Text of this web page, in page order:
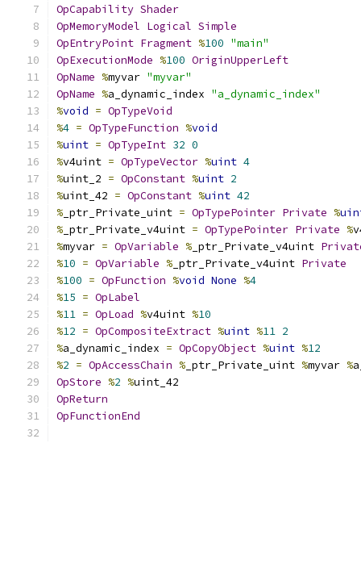
OpCapability Shader
OpMemoryModel Logical Simple
OpEntryPoint Fragment %100 "main"
OpExecutionMode %100 OriginUpperLeft
OpName %myvar "myvar"
OpName %a_dynamic_index "a_dynamic_index"
%void = OpTypeVoid
%4 = OpTypeFunction %void
%uint = OpTypeInt 32 0
%v4uint = OpTypeVector %uint 4
%uint_2 = OpConstant %uint 2
%uint_42 = OpConstant %uint 42
% _ptr_Private_uint = OpTypePointer Private %
% _ptr_Private_v4uint = OpTypePointer Private %
%myvar = OpVariable % _ptr_Private_v4uint
%10 = OpVariable % _ptr_Private_v4uint Private
%100 = OpFunction %void None %4
%15 = OpLabel
%11 = OpLoad %v4uint %10
%12 = OpCompositeExtract %uint %11 2
%a_dynamic_index = OpCopyObject %uint %12
%2 = OpAccessChain % _ptr_Private_uint %myvar %
OpStore %2 %uint_42
OpReturn
OpFunctionEnd